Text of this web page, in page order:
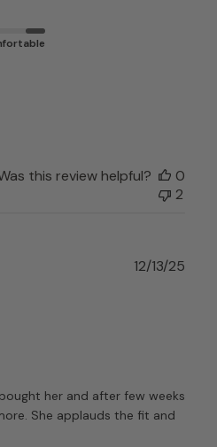
this review helpful?
0
2
her and after few weeks
She applauds the fit and
12/13/25